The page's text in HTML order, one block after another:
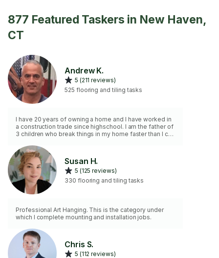
877 Featured Taskers in New Haven,
CT
Andrew K.
5 (211 reviews)
525 flooring and tiling tasks
I have 20 years of owning a home and I have worked in
a construction trade since highschool. I am the father of
3 children who break things in my home faster than I can
amongst my friends. I will respect your privacy and
keep your home clean while perfoming a valubale
service.
Susan H.
5 (125 reviews)
330 flooring and tiling tasks
Professional Art Hanging. This is the category under
which I complete mounting and installation jobs.
Chris S.
5 (112 reviews)